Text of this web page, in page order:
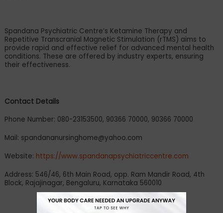
Spandana Psychiatric Centre’s Ketamine Therapy and
Repetitive Transcranial Magnetic Stimulation (rTMS) aims to
provide rapid and effective relief for advanced mental health
conditions. These are offered by industry experts, ensuring
their effectiveness.
Contact Details
Phone Number: 080-23153500, 90366 70000, 90366 70000
Mail: spandananursinghome@yahoo.com
Website: https://www.spandanapsychiatriccentre.com
Address: 546/46, 6th Main Road, opp. Ram Mandir Road, 4th
Block, Rajajinagar, Bengaluru, Karnataka 560010